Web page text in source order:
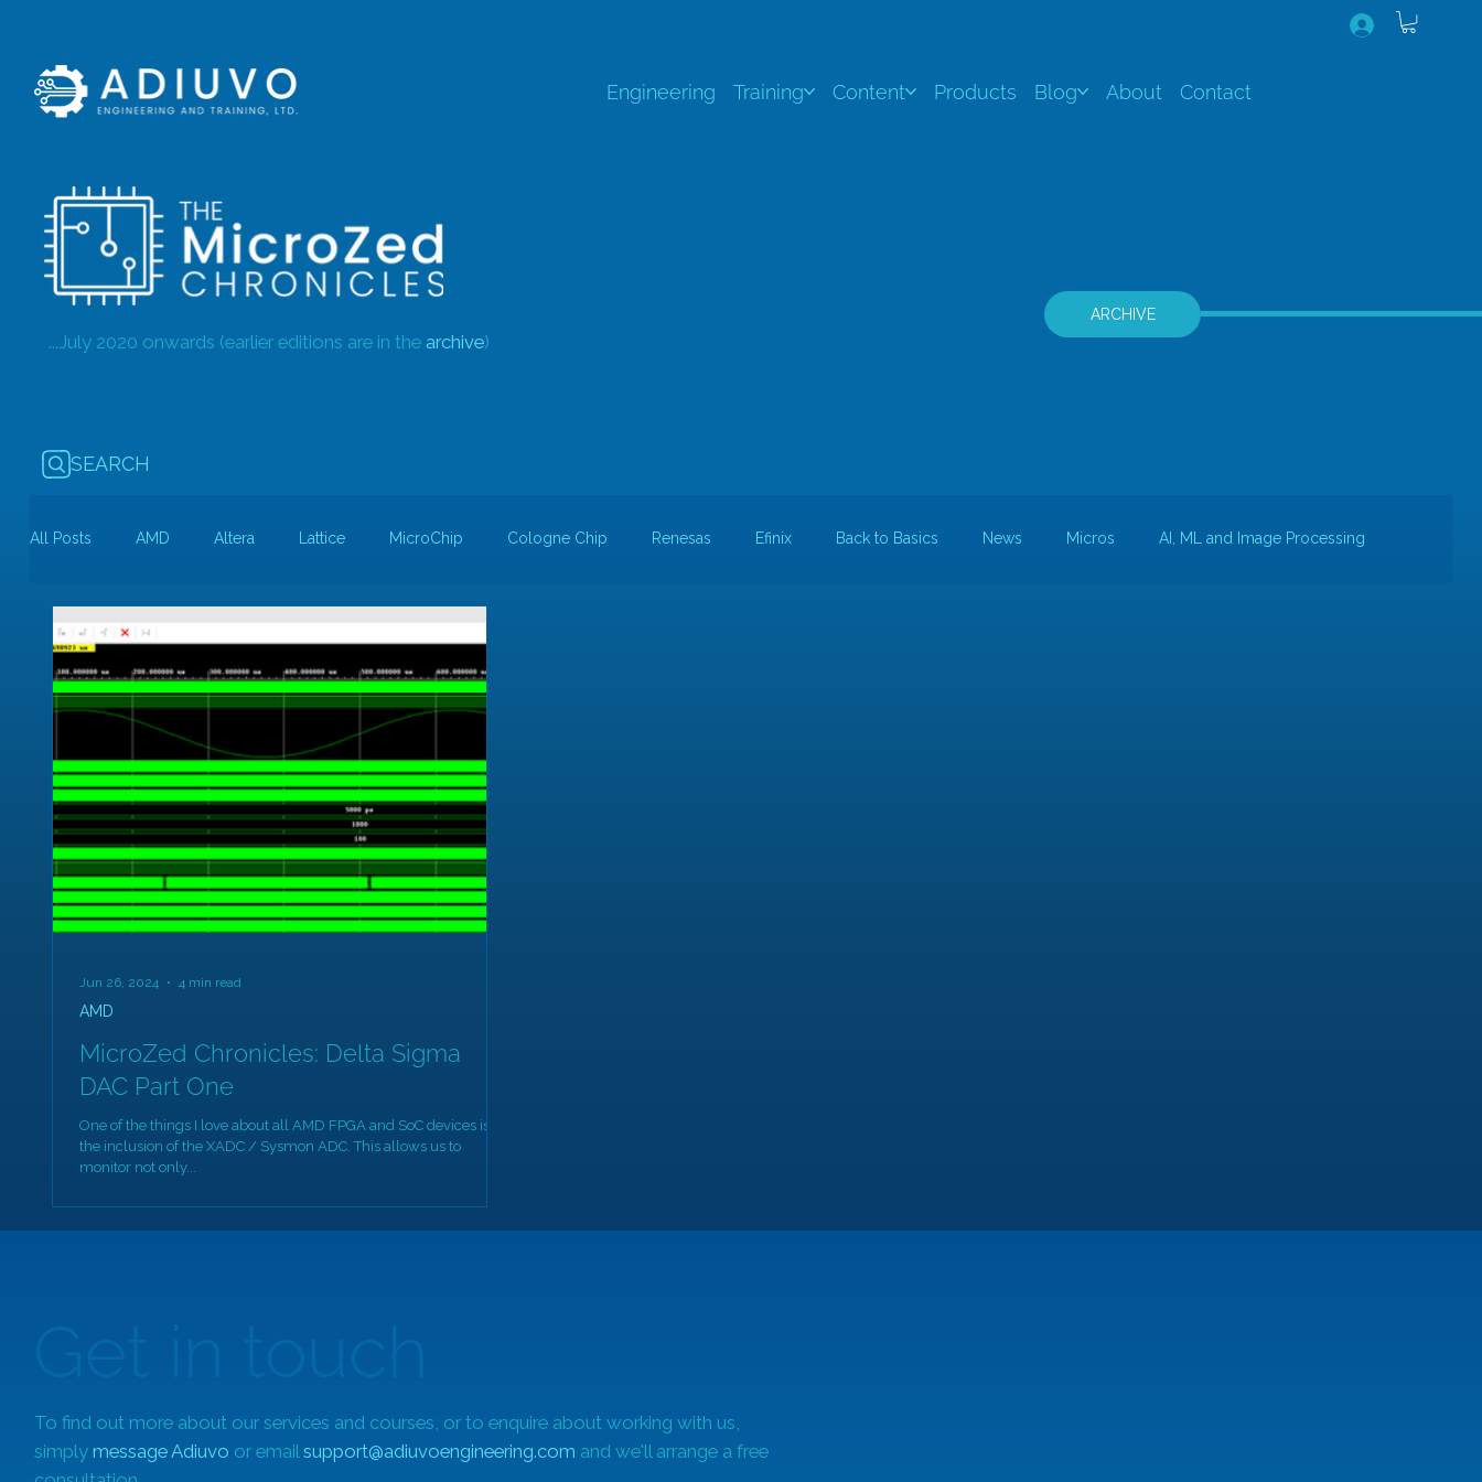
Engineering Training Content Products Blog About Contact
...July 2020 onwards (earlier editions are in the archive)
SEARCH
ARCHIVE
All Posts AMD Altera Lattice MicroChip Cologne Chip Renesas Efinix Back to Basics News Micros AI, ML and Image Processing
Guest Bloggers Rapid Silicon
MicroZed Chronicles: Delta Sigma
DAC Part One
One of the things I love about all AMD FPGA and SoC devices is
the inclusion of the XADC / Sysmon ADC. This allows us to
monitor not only...
AMD
Jun 26, 2024 4 min read
To find out more about our services and courses, or to enquire about working with us,
simply message Adiuvo or email support@adiuvoengineering.com and we'll arrange a free